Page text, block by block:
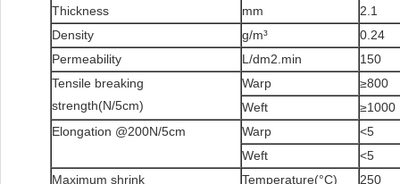
Thickness
mm
2.1
Density
g/m³
0.24
Permeability
L/dm2.min
150
Tensile breaking
strength(N/5cm)
Warp
≥800
Weft
≥1000
Elongation @200N/5cm
Warp
<5
Weft
<5
Maximum shrink
Temperature(°C)
250